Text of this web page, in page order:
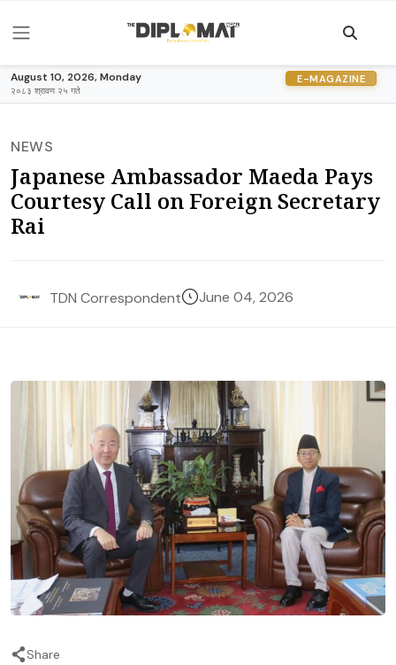
August 10, 2026, Monday
२०८३ श्रावण २५ गते
E-MAGAZINE
NEWS
Japanese Ambassador Maeda Pays
Courtesy Call on Foreign Secretary
Rai
TDN Correspondent June 04, 2026
Share